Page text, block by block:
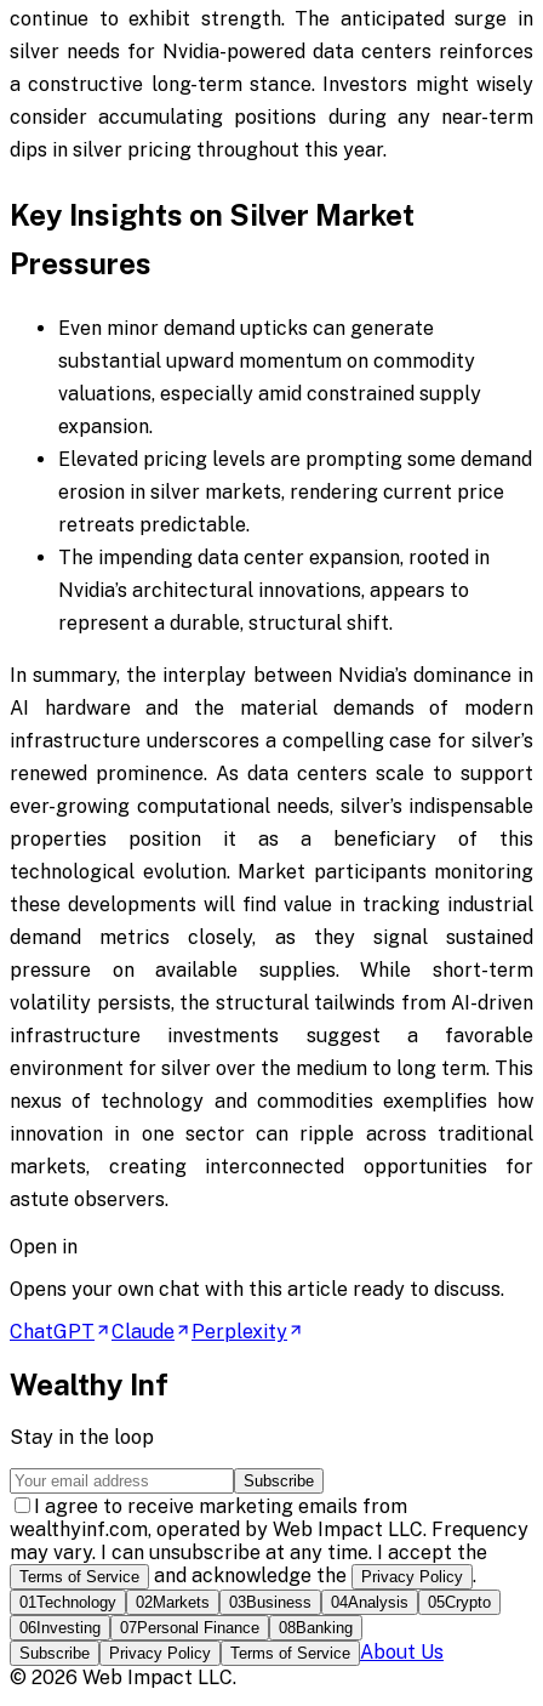
continue to exhibit strength. The anticipated surge in
silver needs for Nvidia-powered data centers reinforces
a constructive long-term stance. Investors might wisely
consider accumulating positions during any near-term
dips in silver pricing throughout this year.
Key Insights on Silver Market
Pressures
Even minor demand upticks can generate
substantial upward momentum on commodity
valuations, especially amid constrained supply
expansion.
Elevated pricing levels are prompting some demand
erosion in silver markets, rendering current price
retreats predictable.
The impending data center expansion, rooted in
Nvidia’s architectural innovations, appears to
represent a durable, structural shift.
In summary, the interplay between Nvidia’s dominance in
AI hardware and the material demands of modern
infrastructure underscores a compelling case for silver’s
renewed prominence. As data centers scale to support
ever-growing computational needs, silver’s indispensable
properties position it as a beneficiary of this
technological evolution. Market participants monitoring
these developments will find value in tracking industrial
demand metrics closely, as they signal sustained
pressure on available supplies. While short-term
volatility persists, the structural tailwinds from AI-driven
infrastructure investments suggest a favorable
environment for silver over the medium to long term. This
nexus of technology and commodities exemplifies how
innovation in one sector can ripple across traditional
markets, creating interconnected opportunities for
astute observers.
Open in
Opens your own chat with this article ready to discuss.
ChatGPT
Claude Perplexity
Wealthy Inf
Stay in the loop
Subscribe
I agree to receive marketing emails from
wealthyinf.com, operated by Web Impact LLC. Frequency
may vary. I can unsubscribe at any time. I accept the
Terms of Service and acknowledge the Privacy Policy .
01 Technology 02Markets 03Business 04Analysis 05Crypto
06 Investing 07Personal Finance 08Banking
Subscribe
Privacy Policy Terms of Service About Us
© 2026 Web Impact LLC.